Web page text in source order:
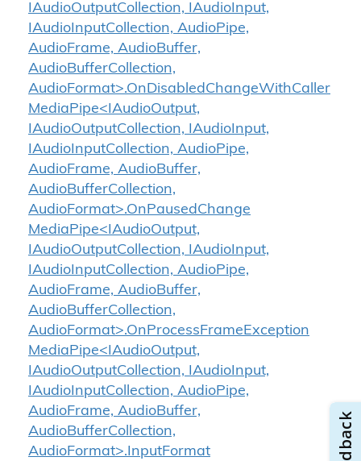
IAudioOutputCollection, IAudioInput,
IAudioInputCollection, AudioPipe,
AudioFrame, AudioBuffer,
AudioBufferCollection,
AudioFormat>.OnDisabledChangeWithCaller
MediaPipe<IAudioOutput,
IAudioOutputCollection, IAudioInput,
IAudioInputCollection, AudioPipe,
AudioFrame, AudioBuffer,
AudioBufferCollection,
AudioFormat>.OnPausedChange
MediaPipe<IAudioOutput,
IAudioOutputCollection, IAudioInput,
IAudioInputCollection, AudioPipe,
AudioFrame, AudioBuffer,
AudioBufferCollection,
AudioFormat>.OnProcessFrameException
MediaPipe<IAudioOutput,
IAudioOutputCollection, IAudioInput,
IAudioInputCollection, AudioPipe,
AudioFrame, AudioBuffer,
AudioBufferCollection,
AudioFormat>.InputFormat